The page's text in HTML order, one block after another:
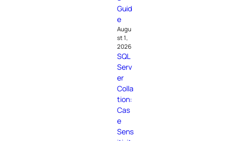
Guid
e
Augu
st 1,
2026
SQL
Serv
er
Colla
tion:
Cas
e
Sens